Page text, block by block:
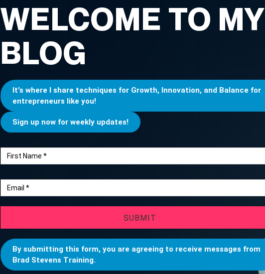
WELCOME TO MY
BLOG
It's where I share techniques for Growth, Innovation, and Balance for
entrepreneurs like you!
Sign up now for weekly updates!
SUBMIT
By submitting this form, you are agreeing to receive messages from
Brad Stevens Training.